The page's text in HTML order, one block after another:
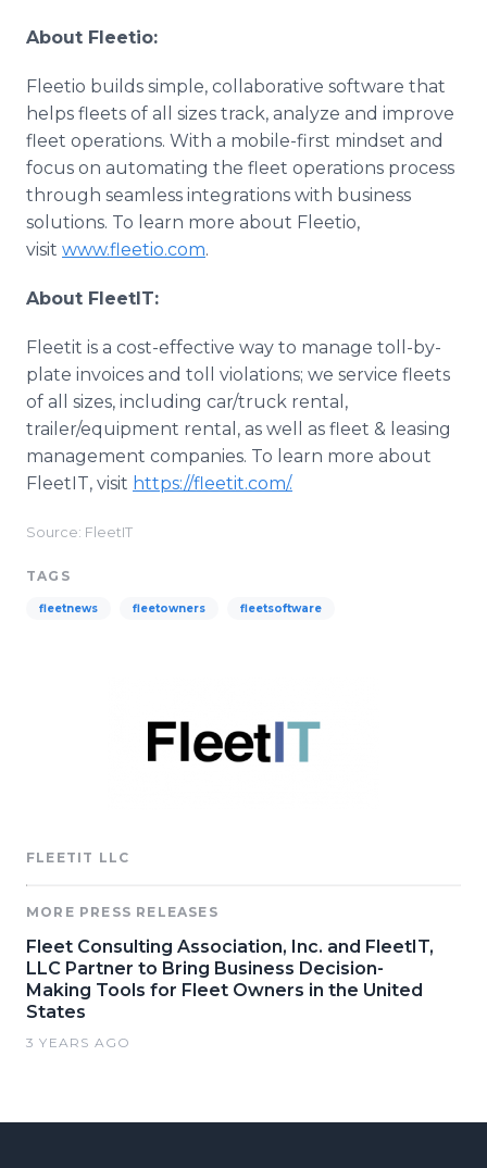
About Fleetio:
Fleetio builds simple, collaborative software that
helps fleets of all sizes track, analyze and improve
fleet operations. With a mobile-first mindset and
focus on automating the fleet operations process
through seamless integrations with business
solutions. To learn more about Fleetio,
visit www.fleetio.com.
About FleetIT:
Fleetit is a cost-effective way to manage toll-by-
plate invoices and toll violations; we service fleets
of all sizes, including car/truck rental,
trailer/equipment rental, as well as fleet & leasing
management companies. To learn more about
FleetIT, visit https://fleetit.com/.
Source: FleetIT
TAGS
fleetnews fleetowners fleetsoftware
FLEETIT LLC
MORE PRESS RELEASES
Fleet Consulting Association, Inc. and FleetIT,
LLC Partner to Bring Business Decision-
Making Tools for Fleet Owners in the United
States
3 YEARS AGO